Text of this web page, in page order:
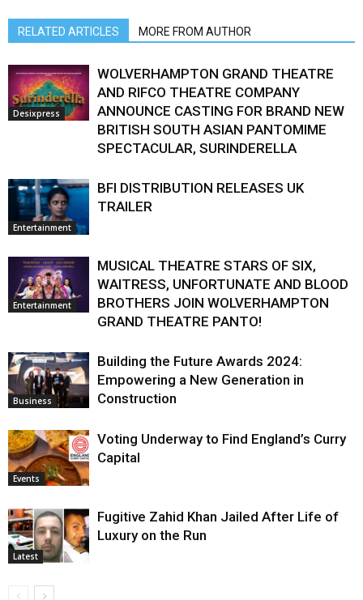
RELATED ARTICLES MORE FROM AUTHOR
Desixpress
WOLVERHAMPTON GRAND THEATRE
AND RIFCO THEATRE COMPANY
ANNOUNCE CASTING FOR BRAND NEW
BRITISH SOUTH ASIAN PANTOMIME
SPECTACULAR, SURINDERELLA
Entertainment
BFI DISTRIBUTION RELEASES UK
TRAILER
Entertainment
MUSICAL THEATRE STARS OF SIX,
WAITRESS, UNFORTUNATE AND BLOOD
BROTHERS JOIN WOLVERHAMPTON
GRAND THEATRE PANTO!
Business
Building the Future Awards 2024:
Empowering a New Generation in
Construction
Events
Voting Underway to Find England’s Curry
Capital
Latest
Fugitive Zahid Khan Jailed After Life of
Luxury on the Run